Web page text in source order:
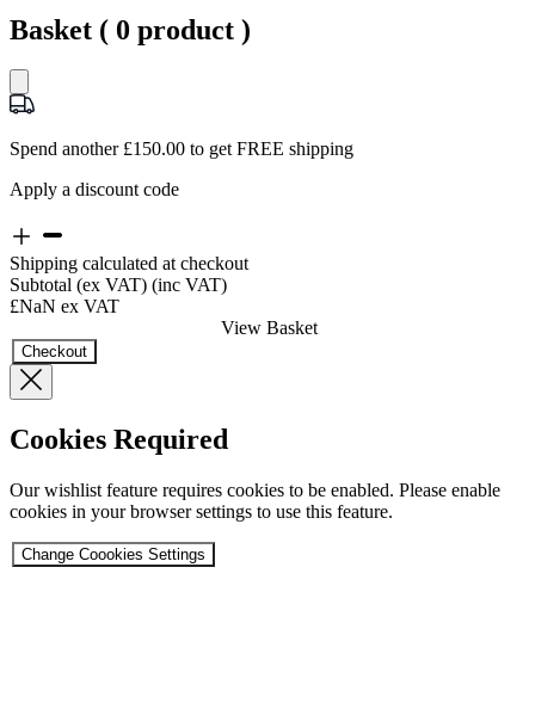
Basket ( 0 product )
Spend another £150.00 to get FREE shipping
Apply a discount code
Shipping calculated at checkout
Subtotal (ex VAT) (inc VAT)
£NaN ex VAT
View Basket
Checkout
Cookies Required
Our wishlist feature requires cookies to be enabled. Please enable
cookies in your browser settings to use this feature.
Change Coookies Settings